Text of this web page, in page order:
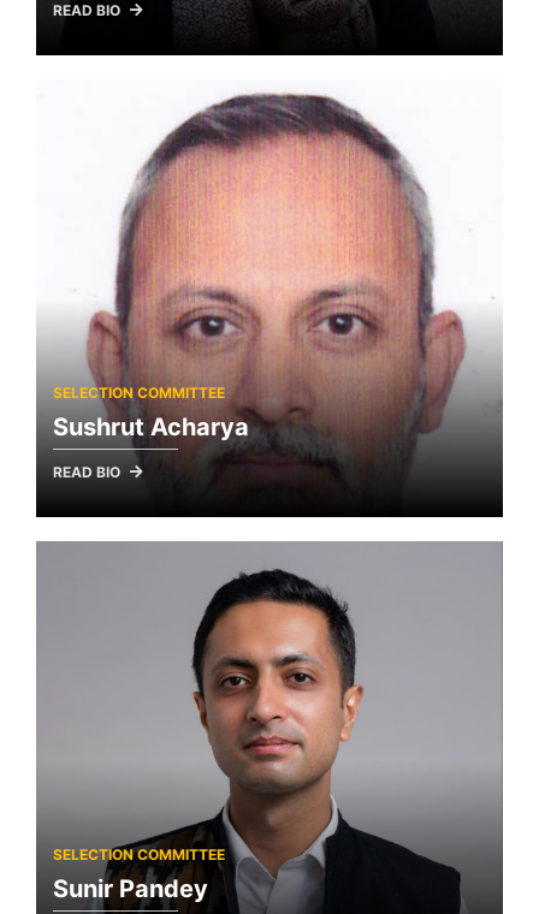
READ BIO
SELECTION COMMITTEE
Sushrut Acharya
READ BIO
SELECTION COMMITTEE
Sunir Pandey